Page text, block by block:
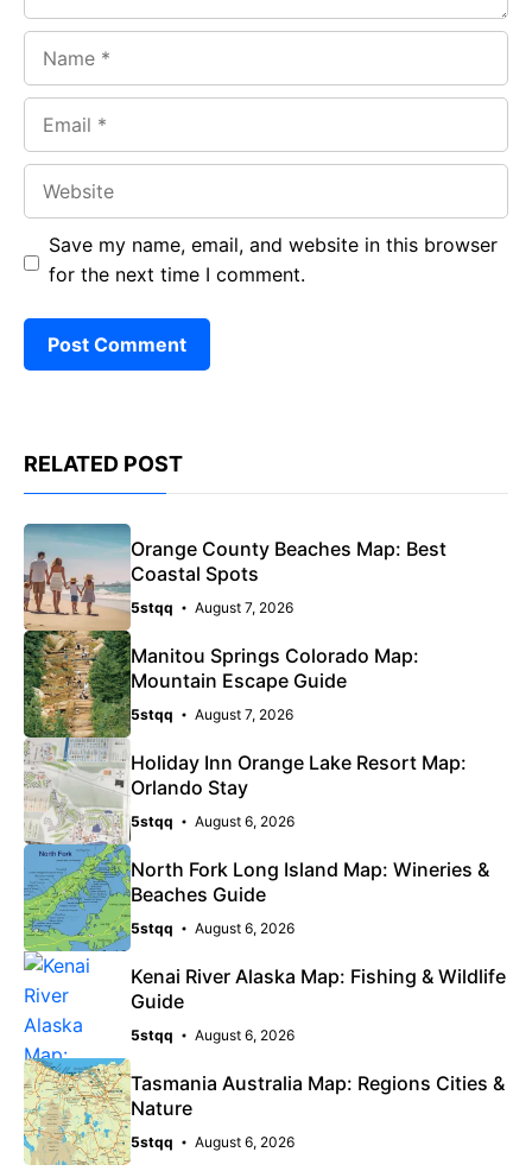
Save my name, email, and website in this browser
for the next time I comment.
RELATED POST
Orange County Beaches Map: Best
Coastal Spots
5stqq August 7, 2026
Manitou Springs Colorado Map:
Mountain Escape Guide
5stqq August 7, 2026
Holiday Inn Orange Lake Resort Map:
Orlando Stay
5stqq August 6, 2026
North Fork Long Island Map: Wineries &
Beaches Guide
5stqq August 6, 2026
Kenai River Alaska Map: Fishing & Wildlife
Guide
5stqq August 6, 2026
Tasmania Australia Map: Regions Cities &
Nature
5stqq August 6, 2026